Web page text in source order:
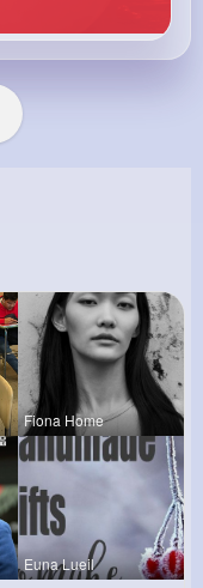
Fiona Home
Euna Lueil